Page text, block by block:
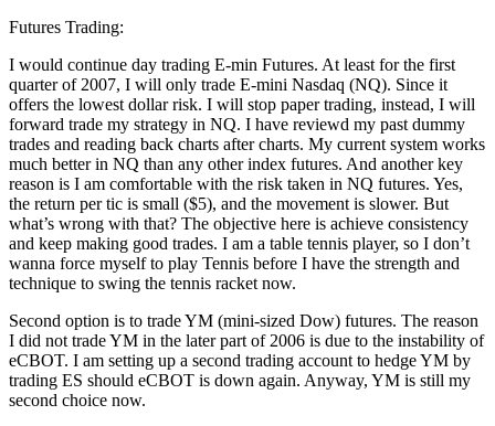
Futures Trading:
I would continue day trading E-min Futures. At least for the first
quarter of 2007, I will only trade E-mini Nasdaq (NQ). Since it
offers the lowest dollar risk. I will stop paper trading, instead, I will
forward trade my strategy in NQ. I have reviewd my past dummy
trades and reading back charts after charts. My current system works
much better in NQ than any other index futures. And another key
reason is I am comfortable with the risk taken in NQ futures. Yes,
the return per tic is small ($5), and the movement is slower. But
what’s wrong with that? The objective here is achieve consistency
and keep making good trades. I am a table tennis player, so I don’t
wanna force myself to play Tennis before I have the strength and
technique to swing the tennis racket now.
Second option is to trade YM (mini-sized Dow) futures. The reason
I did not trade YM in the later part of 2006 is due to the instability of
eCBOT. I am setting up a second trading account to hedge YM by
trading ES should eCBOT is down again. Anyway, YM is still my
second choice now.